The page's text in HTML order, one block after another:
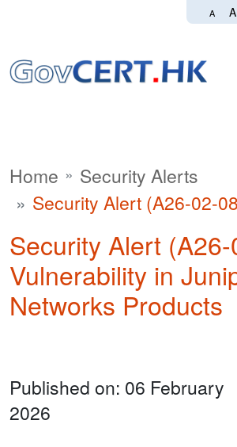
A A
Home
Security Alerts
Security Alert (A26-02-
Security Alert
Vulnerability in
Networks Products
Published on: 06 February
2026